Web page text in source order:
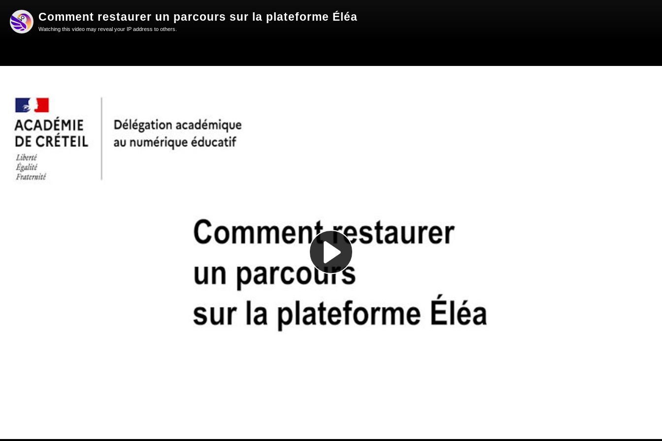
Play
Video
Comment restaurer un parcours sur la plateforme Éléa
Watching this video may reveal your IP address to others.